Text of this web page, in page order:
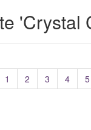
'Crystal
1 2 3 4 5